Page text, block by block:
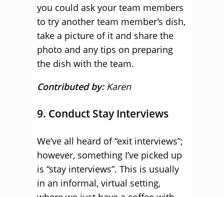
you could ask your team members
to try another team member’s dish,
take a picture of it and share the
photo and any tips on preparing
the dish with the team.
Contributed by:Karen
9. Conduct Stay Interviews
We’ve all heard of “exit interviews”;
however, something I’ve picked up
is “stay interviews”. This is usually
in an informal, virtual setting,